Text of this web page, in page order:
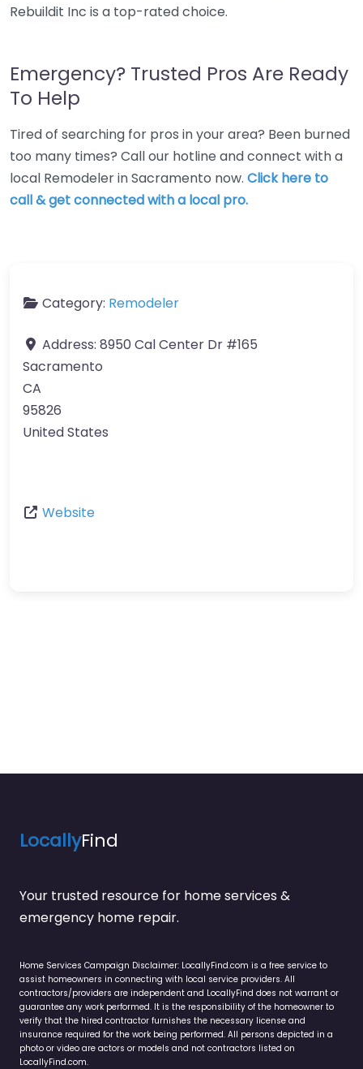
Rebuildit Inc is a top-rated choice.
Emergency? Trusted Pros Are Ready
To Help
Tired of searching for pros in your area? Been burned
too many times? Call our hotline and connect with a
local Remodeler in Sacramento now. Click here to
call & get connected with a local pro.
Category: Remodeler
Address: 8950 Cal Center Dr #165
Sacramento
CA
95826
United States
Website
LocallyFind
Your trusted resource for home services &
emergency home repair.
Home Services Campaign Disclaimer: LocallyFind.com is a free service to
assist homeowners in connecting with local service providers. All
contractors/providers are independent and LocallyFind does not warrant or
guarantee any work performed. It is the responsibility of the homeowner to
verify that the hired contractor furnishes the necessary license and
insurance required for the work being performed. All persons depicted in a
photo or video are actors or models and not contractors listed on
LocallyFind.com.